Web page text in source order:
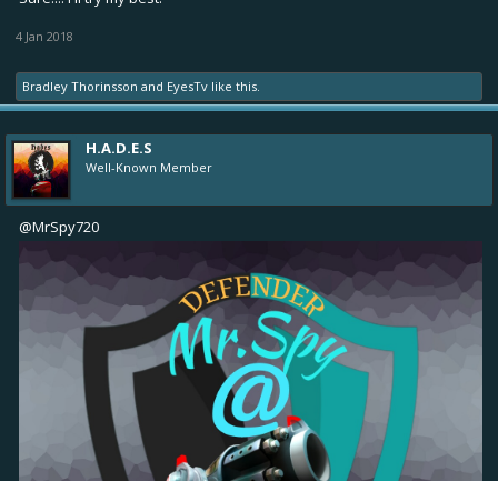
4 Jan 2018
Bradley Thorinsson and EyesTv like this.
H.A.D.E.S
Well-Known Member
@MrSpy720